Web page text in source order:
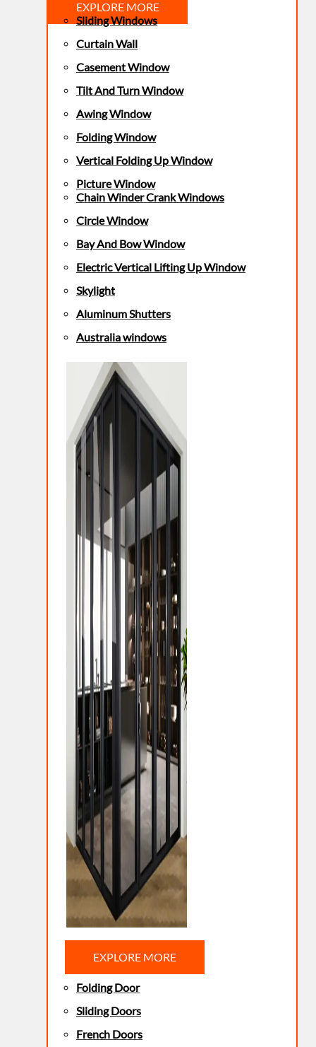
EXPLORE MORE
Sliding Windows
Curtain Wall
Casement Window
Tilt And Turn Window
Awing Window
Folding Window
Vertical Folding Up Window
Picture Window
Chain Winder Crank Windows
Circle Window
Bay And Bow Window
Electric Vertical Lifting Up Window
Skylight
Aluminum Shutters
Australia windows
EXPLORE MORE
Folding Door
Sliding Doors
French Doors